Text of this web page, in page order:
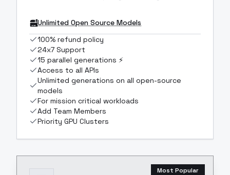
Unlimited Open Source Models
100% refund policy
24x7 Support
15 parallel generations ⚡
Access to all APIs
Unlimited generations on all open-source
models
For mission critical workloads
Add Team Members
Priority GPU Clusters
Most Popular